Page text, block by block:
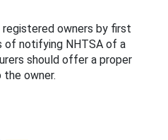
owners by first
of notifying NHTSA of a
should offer a proper
owner.